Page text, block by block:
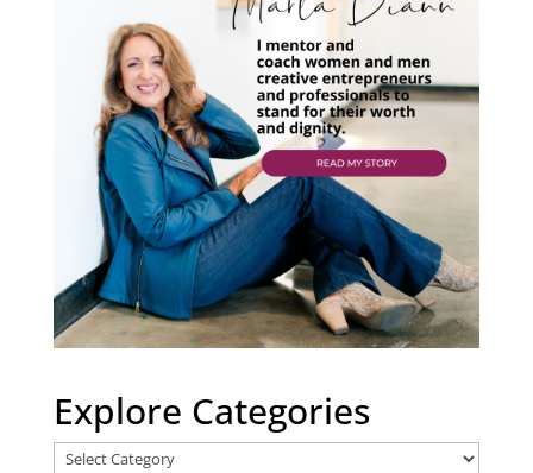
Explore Categories
Explore